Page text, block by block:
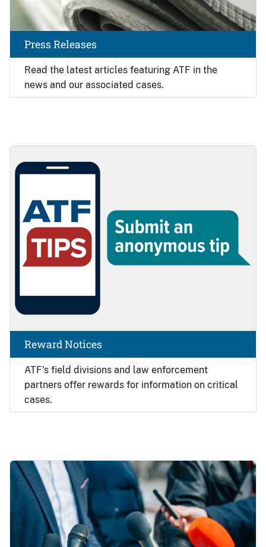
Read the latest articles featuring ATF in the
news and our associated cases.
Press Releases
ATF's field divisions and law enforcement
partners offer rewards for information on critical
cases.
Reward Notices
Image